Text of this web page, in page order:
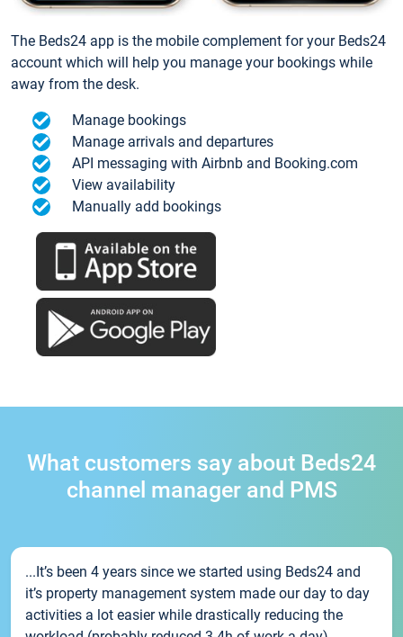
The Beds24 app is the mobile complement for your Beds24
account which will help you manage your bookings while
away from the desk.
Manage bookings
Manage arrivals and departures
API messaging with Airbnb and Booking.com
View availability
Manually add bookings
What customers say about Beds24
channel manager and PMS
...It’s been 4 years since we started using Beds24 and
it’s property management system made our day to day
activities a lot easier while drastically reducing the